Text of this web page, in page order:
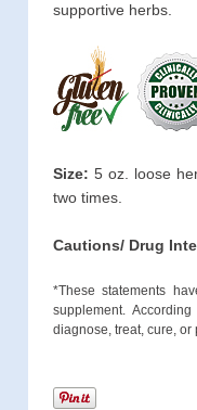
supportive herbs.
Size: 5 oz. loose
two times.
Cautions/ Drug
*These statements
supplement.
diagnose, treat, cure, or